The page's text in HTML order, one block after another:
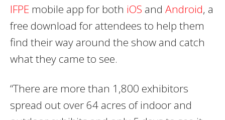
IFPE mobile app for both iOS and Android, a
free download for attendees to help them
find their way around the show and catch
what they came to see.
“There are more than 1,800 exhibitors
spread out over 64 acres of indoor and